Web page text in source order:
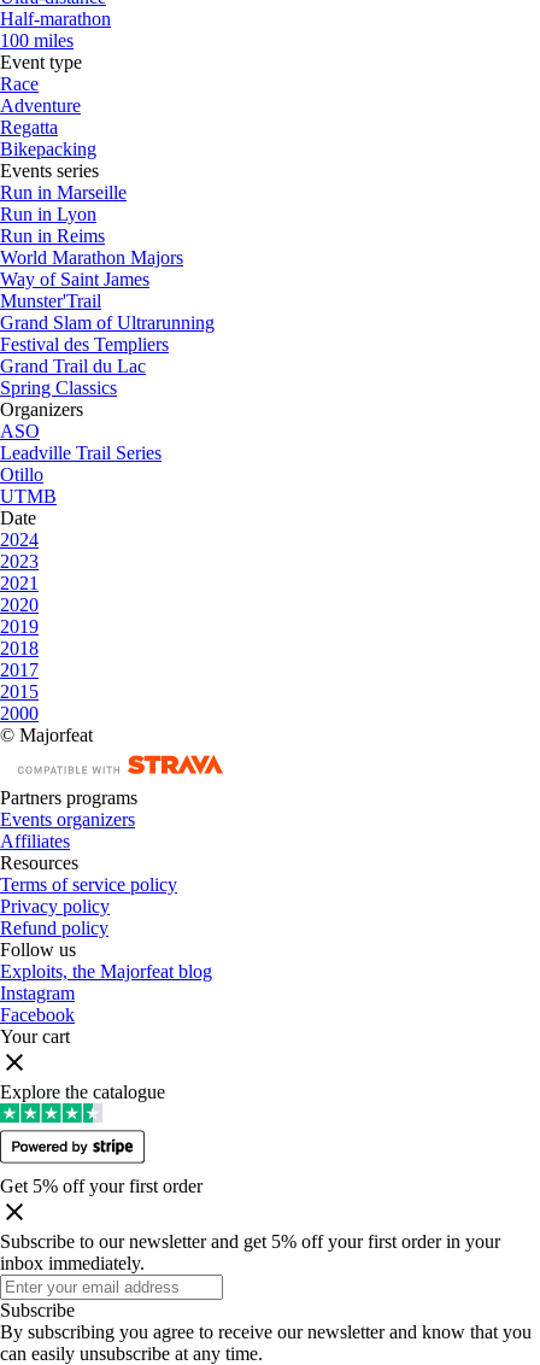
Half-marathon
100 miles
Event type
Race
Adventure
Regatta
Bikepacking
Events series
Run in Marseille
Run in Lyon
Run in Reims
World Marathon Majors
Way of Saint James
Munster'Trail
Grand Slam of Ultrarunning
Festival des Templiers
Grand Trail du Lac
Spring Classics
Organizers
ASO
Leadville Trail Series
Otillo
UTMB
Date
2024
2023
2021
2020
2019
2018
2017
2015
2000
© Majorfeat
Partners programs
Events organizers
Affiliates
Resources
Terms of service policy
Privacy policy
Refund policy
Follow us
Exploits, the Majorfeat blog
Instagram
Facebook
Your cart
Explore the catalogue
Get 5% off your first order
Subscribe to our newsletter and get 5% off your first order in your
inbox immediately.
Subscribe
By subscribing you agree to receive our newsletter and know that you
can easily unsubscribe at any time.